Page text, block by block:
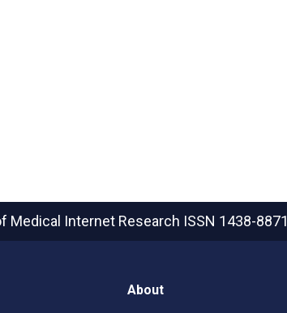
Medical Internet Research ISSN 1438-8871
About